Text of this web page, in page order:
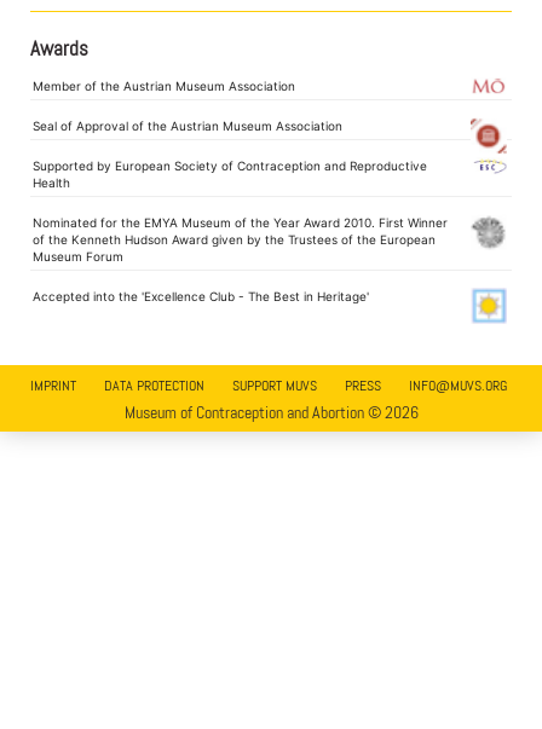
Awards
Member of the Austrian Museum Association
Seal of Approval of the Austrian Museum Association
Supported by European Society of Contraception and Reproductive
Health
Nominated for the EMYA Museum of the Year Award 2010. First Winner
of the Kenneth Hudson Award given by the Trustees of the European
Museum Forum
Accepted into the 'Excellence Club - The Best in Heritage'
IMPRINT DATA PROTECTION SUPPORT MUVS PRESS INFO@MUVS.ORG
Museum of Contraception and Abortion © 2026